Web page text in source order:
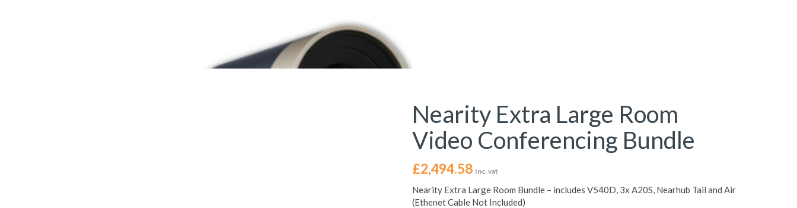
Nearity Extra Large Room
Video Conferencing Bundle
£2,494.58 Inc. vat
Nearity Extra Large Room Bundle – includes V540D, 3x A20S, Nearhub Tail and Air
(Ethenet Cable Not Included)